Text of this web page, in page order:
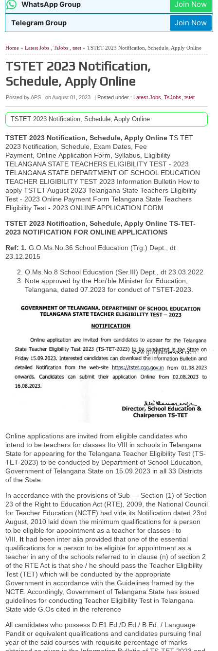
WhatsApp Group Join Now
Telegram Group Join Now
Home » Latest Jobs TsJobs tstet » TSTET 2023 Notification, Schedule, Apply Online
TSTET 2023 Notification,
Schedule, Apply Online
Posted by APS onAugust 01, 2023 | Posted under : Latest Jobs TsJobs tstet
TSTET 2023 Notification, Schedule, Apply Online
TSTET 2023 Notification, Schedule, Apply Online TS TET
2023 Notification, Schedule, Exam Dates, Fee
Payment, Online Application Form, Syllabus, Eligibility
TELANGANA STATE TEACHERS ELIGIBILITY TEST - 2023
TELANGANA STATE DEPARTMENT OF SCHOOL EDUCATION
TEACHER ELIGIBILITY TEST 2023 Information Bulletin How to
apply TSTET August 2023 Telangana State Teachers Eligibility
Test - 2023 Online Payment Form Telangana State Teachers
Eligibility Test - 2023 ONLINE APPLICATION FORM
TSTET 2023 Notification, Schedule, Apply Online TS-TET-
2023 NOTIFICATION FOR ONLINE APPLICATIONS
Ref: 1. G.O.Ms.No.36 School Education (Trg.) Dept., dt
23.12.2015
O.Ms.No.8 School Education (Ser.III) Dept., dt 23.03.2022
Note approved by the Hon'ble Minister for Education,
Telangana, dated 07.2023 for conduct of TSTET-2023.
Online applications are invited from eligible candidates who
intend to be teachers for classes Ito VIII in schools in Telangana
State for appearing for the Telangana Teacher Eligibility Test (TS-
TET-2023) to be conducted by Department of School Education,
Government of Telangana State on 15.09.2023 in all 33 Districts
of the State.
In accordance with the provisions of Sub — Section (1) of Section
23 of the Right to Education Act (RTE), 2009, the National Council
for Teacher Education (NCTE) had vide its Notification dated 23rd
August, 2010 laid down the minimum qualifications for a person
to be eligible for appointment as a teacher for classes i to
VIII. It had been inter alia provided that one of the essential
qualifications for a person to be eligible for appointment as a
teacher in any of the schools referred to in clause (n) of section 2
of the RTE Act is that she / he should pass the Teacher Eligibility
Test (TET) which will be conducted by the appropriate
Government in accordance with the Guidelines framed by the
NCTE. Accordingly, Government of Telangana State has issued
guidelines for conducting Teacher Eligibility Test in Telangana
State vide G.Os cited in the reference
All candidates who possess D.E1.Ed./D.Ed./ B.Ed. / Language
Pandit or equivalent qualifications and candidates pursuing final
year of the said courses with requisite percentage of marks